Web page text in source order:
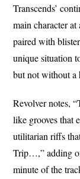
Transcends’
main character
paired with
unique situation
but not without a
Revolver notes,
like grooves that
utilitarian riffs
Trip…,” adding
minute of the